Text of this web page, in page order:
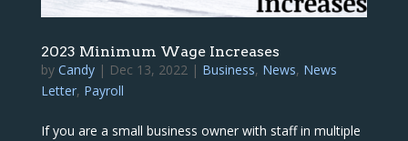
2023 Minimum Wage Increases
by Candy| Dec 13, 2022| Business, News, News
Letter, Payroll
If you are a small business owner with staff in multiple